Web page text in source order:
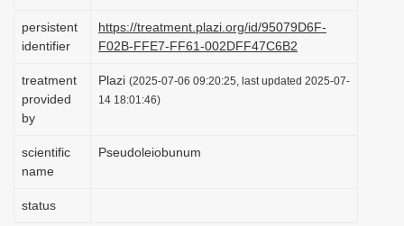
persistent
identifier
https://treatment.plazi.org/id/95079D6F-
F02B-FFE7-FF61-002DFF47C6B2
treatment
provided
by
Plazi (2025-07-06 09:20:25, last updated 2025-07-
14 18:01:46)
scientific
name
Pseudoleiobunum
status